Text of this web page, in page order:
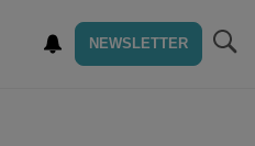
NEWSLETTER